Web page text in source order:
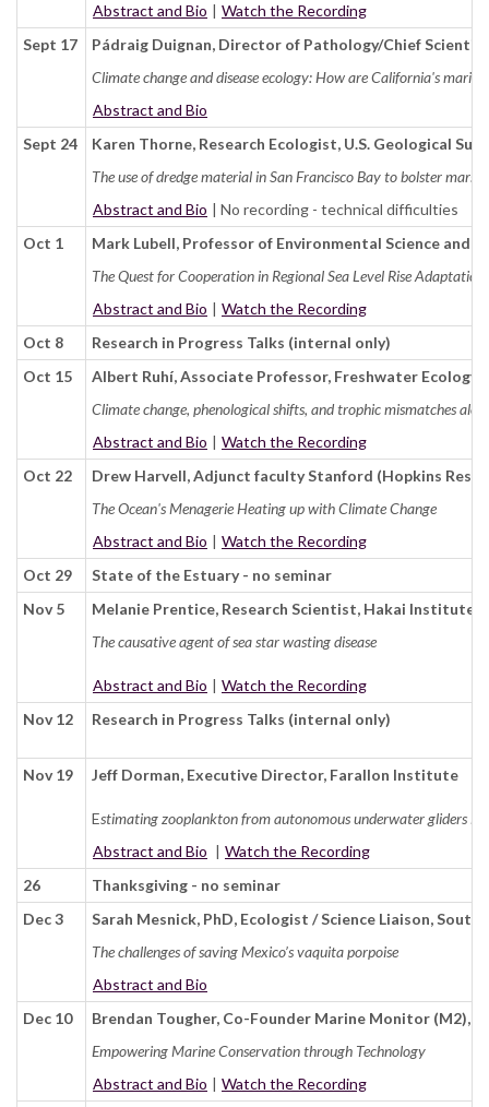
Abstract and Bio
Watch the Recording
Sept 17
Pádraig Duignan, Director of Pathology/Chief
Climate change and disease ecology: How are California's
Abstract and Bio
Sept 24
Karen Thorne, Research Ecologist, U.S. Geological
The use of dredge material in San Francisco Bay to bolster
Abstract and Bio
| No recording - technical difficulties
Oct 1
Mark Lubell, Professor of Environmental Science and
The Quest for Cooperation in Regional Sea Level Rise Adaptation
Abstract and Bio
Watch the Recording
Oct 8
Research in Progress Talks (internal only)
Oct 15
Albert Ruhí, Associate Professor, Freshwater Ecology
Climate change, phenological shifts, and trophic mismatches
Abstract and Bio
Watch the Recording
Oct 22
Drew Harvell, Adjunct faculty Stanford (Hopkins
The Ocean's Menagerie Heating up with Climate Change
Abstract and Bio
Watch the Recording
Oct 29
State of the Estuary - no seminar
Nov 5
Melanie Prentice, Research Scientist, Hakai Institute
The causative agent of sea star wasting disease
Abstract and Bio
Watch the Recording
Nov 12
Research in Progress Talks (internal only)
Nov 19 Jeff Dorman, Executive Director, Farallon Institute
Estimating zooplankton from autonomous underwater gliders in
Abstract and Bio
Watch the Recording
26
Thanksgiving - no seminar
Dec 3
Sarah Mesnick, PhD, Ecologist / Science Liaison,
The challenges of saving Mexico’s vaquita porpoise
Abstract and Bio
Dec 10
Brendan Tougher, Co-Founder Marine Monitor (M2),
Empowering Marine Conservation through Technology
Abstract and Bio
Watch the Recording